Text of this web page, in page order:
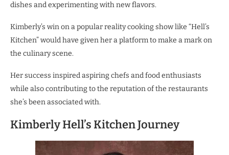
dishes and experimenting with new flavors.
Kimberly’s win on a popular reality cooking show like “Hell’s
Kitchen” would have given her a platform to make a mark on
the culinary scene.
Her success inspired aspiring chefs and food enthusiasts
while also contributing to the reputation of the restaurants
she’s been associated with.
Kimberly Hell’s Kitchen Journey